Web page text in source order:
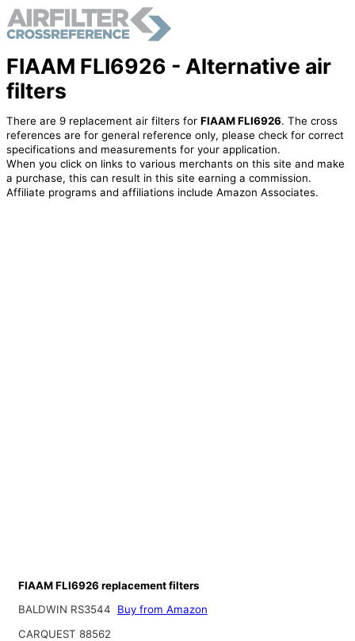
FIAAM FLI6926 - Alternative air
filters
There are 9 replacement air filters for FIAAM FLI6926. The cross
references are for general reference only, please check for correct
specifications and measurements for your application.
When you click on links to various merchants on this site and make
a purchase, this can result in this site earning a commission.
Affiliate programs and affiliations include Amazon Associates.
FIAAM FLI6926 replacement filters
BALDWIN RS3544
Buy from Amazon
CARQUEST 88562